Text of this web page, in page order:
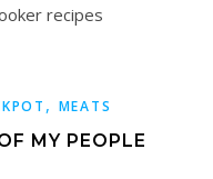
recipes
, MEATS
MY PEOPLE